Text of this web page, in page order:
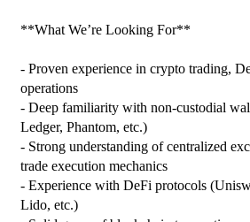
**What We’re Looking For**
- Proven experience in crypto trading,
operations
- Deep familiarity with non‑custodial
Ledger, Phantom, etc.)
- Strong understanding of centralized
trade execution mechanics
- Experience with DeFi protocols
Lido, etc.)